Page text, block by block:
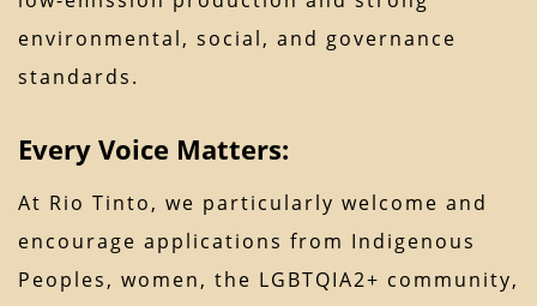
environmental, social, and governance
standards.
Every Voice Matters:
At Rio Tinto, we particularly welcome and
encourage applications from Indigenous
Peoples, women, the LGBTQIA2+ community,